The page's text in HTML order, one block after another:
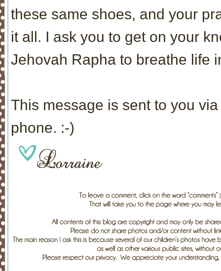
these same shoes, and your
it all. I ask you to get on your
Jehovah Rapha to breathe life
This message is sent to you
phone. :-)